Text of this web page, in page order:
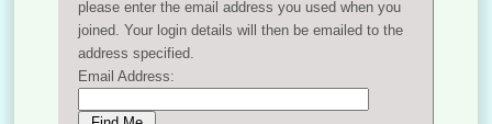
please enter the email address you used when you
joined. Your login details will then be emailed to the
address specified.
Email Address: